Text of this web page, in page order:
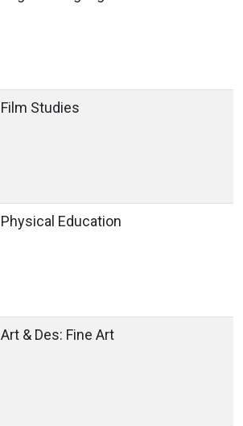
Film Studies
Physical Education
Art & Des: Fine Art